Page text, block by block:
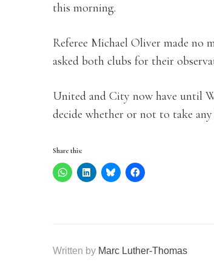
this morning.
Referee Michael Oliver made no
asked both clubs for their
United and City now have until
decide whether or not to take
Share this:
Written by Marc Luther-Thomas